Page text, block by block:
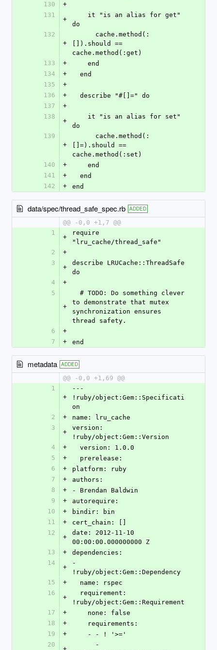
130
+
131
+
do
132
+
[]).should ==
cache.method(:get)
133
+
    end
134
+
  end
135
+
136
+
  describe "#[]=" do
137
+
138
+
do
139
+
[]=).should ==
cache.method(:set)
140
+
    end
141
+
  end
142
+ end
data/spec/thread_safe_spec.rb ADDED
@@ -0,0 +1,7 @@
1
+
require
"lru_cache/thread_safe"
2
+
3
+
describe LRUCache::ThreadSafe
do
4
+
5
+
to demonstrate that mutex
synchronization ensures
thread safety.
6
+
7
+ end
metadata ADDED
@@ -0,0 +1,69 @@
1
+
---
!ruby/object:Gem::Specificati
on
2
+
name: lru_cache
3
+
version:
!ruby/object:Gem::Version
4
+
  version: 1.0.0
5
+
  prerelease:
6
+
platform: ruby
7
+
authors:
8
+
- Brendan Baldwin
9
+
autorequire:
10
+
bindir: bin
11
+
cert_chain: []
12
+
date: 2012-11-10
00:00:00.000000000 Z
13
+
dependencies:
14
+
-
!ruby/object:Gem::Dependency
15
+
  name: rspec
16
+
!ruby/object:Gem::Requirement
17
+
    none: false
18
+
    requirements:
19
+
    - - ! '>='
20
+